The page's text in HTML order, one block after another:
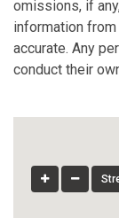
omissions, if
information
accurate. Any
conduct their